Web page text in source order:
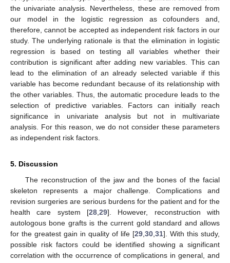
the univariate analysis. Nevertheless, these are removed from
our model in the logistic regression as cofounders and,
therefore, cannot be accepted as independent risk factors in our
study. The underlying rationale is that the elimination in logistic
regression is based on testing all variables whether their
contribution is significant after adding new variables. This can
lead to the elimination of an already selected variable if this
variable has become redundant because of its relationship with
the other variables. Thus, the automatic procedure leads to the
selection of predictive variables. Factors can initially reach
significance in univariate analysis but not in multivariate
analysis. For this reason, we do not consider these parameters
as independent risk factors.
5. Discussion
The reconstruction of the jaw and the bones of the facial
skeleton represents a major challenge. Complications and
revision surgeries are serious burdens for the patient and for the
health care system [28 29]. However, reconstruction with
autologous bone grafts is the current gold standard and allows
for the greatest gain in quality of life [29 30 31]. With this study,
possible risk factors could be identified showing a significant
correlation with the occurrence of complications in general, and